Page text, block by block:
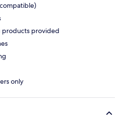
products provided
only